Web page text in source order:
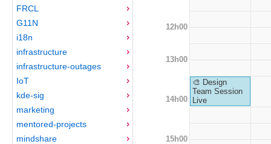
FRCL
G11N
i18n
infrastructure
infrastructure-outages
IoT
kde-sig
marketing
mentored-projects
mindshare
12h00
13h00
14h00
🎨 Design
Team Session
Live
15h00